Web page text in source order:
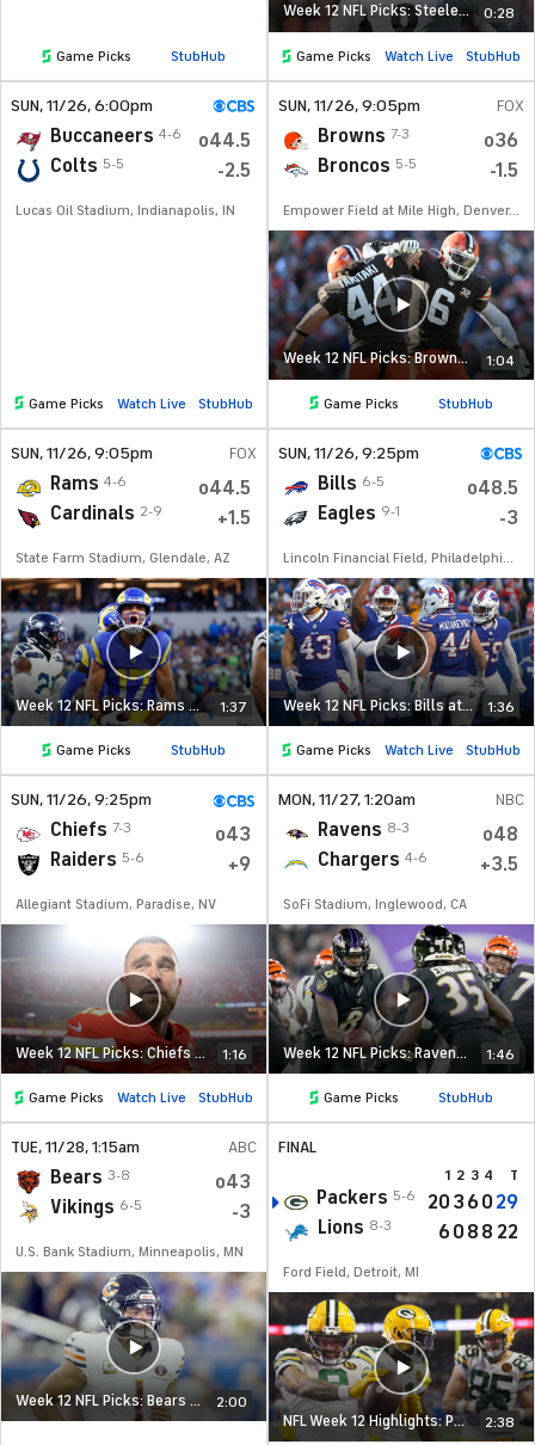
Game Picks StubHub
Week 12 NFL Picks: Steelers at Bengals 0:28
Game Picks Watch Live StubHub
SUN, 11/26, 6:00pm
Buccaneers 4-6
o44.5
Colts 5-5 -2.5
Lucas Oil Stadium, Indianapolis, IN
Game Picks Watch Live StubHub
SUN, 11/26, 9:05pm FOX
Browns 7-3
o36
Broncos 5-5 -1.5
Empower Field at Mile High, Denver, CO
Week 12 NFL Picks: Browns at Broncos 1:04
Game Picks StubHub
SUN, 11/26, 9:05pm FOX
Rams 4-6
o44.5
Cardinals 2-9 +1.5
State Farm Stadium, Glendale, AZ
Week 12 NFL Picks: Rams at Cardinals 1:37
Game Picks StubHub
SUN, 11/26, 9:25pm
Bills 6-5
o48.5
Eagles 9-1 -3
Week 12 NFL Picks: Bills at Eagles 1:36
Game Picks Watch Live StubHub
SUN, 11/26, 9:25pm
Chiefs 7-3
o43
Raiders 5-6 +9
Allegiant Stadium, Paradise, NV
Week 12 NFL Picks: Chiefs at Raiders 1:16
Game Picks Watch Live StubHub
MON, 11/27, 1:20am NBC
Ravens 8-3
o48
Chargers 4-6 +3.5
SoFi Stadium, Inglewood, CA
Week 12 NFL Picks: Ravens at Chargers 1:46
Game Picks StubHub
TUE, 11/28, 1:15am ABC
Bears 3-8
o43
Vikings 6-5 -3
U.S. Bank Stadium, Minneapolis, MN
Week 12 NFL Picks: Bears at Vikings 2:00
FINAL
1 2 3 4 T
Packers 5-6 20 3 6 029
Lions 8-3 6 0 8 8 22
Ford Field, Detroit, MI
NFL Week 12 Highlights: Packers at Lions 2:38